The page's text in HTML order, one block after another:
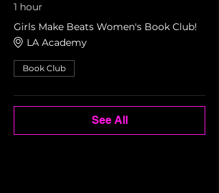
1 hour
Girls Make Beats Women's Book Club!
LA Academy
Book Club
See All